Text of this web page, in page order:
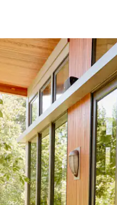
by touch or swipe gestures.